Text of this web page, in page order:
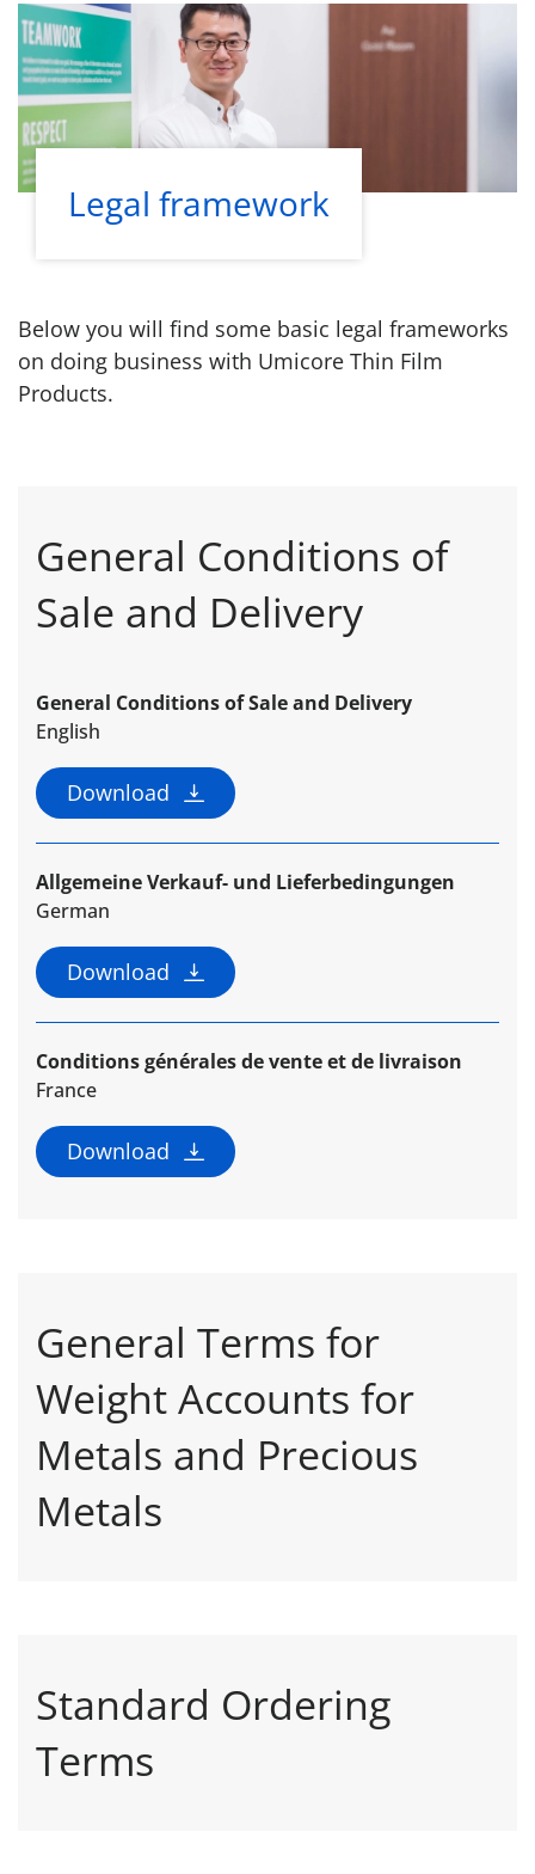
Legal framework
Below you will find some basic legal frameworks
on doing business with Umicore Thin Film
Products.
General Conditions of
Sale and Delivery
General Conditions of Sale and Delivery
English
Download
Allgemeine Verkauf- und Lieferbedingungen
German
Download
Conditions générales de vente et de livraison
France
Download
General Terms for
Weight Accounts for
Metals and Precious
Metals
Standard Ordering
Terms